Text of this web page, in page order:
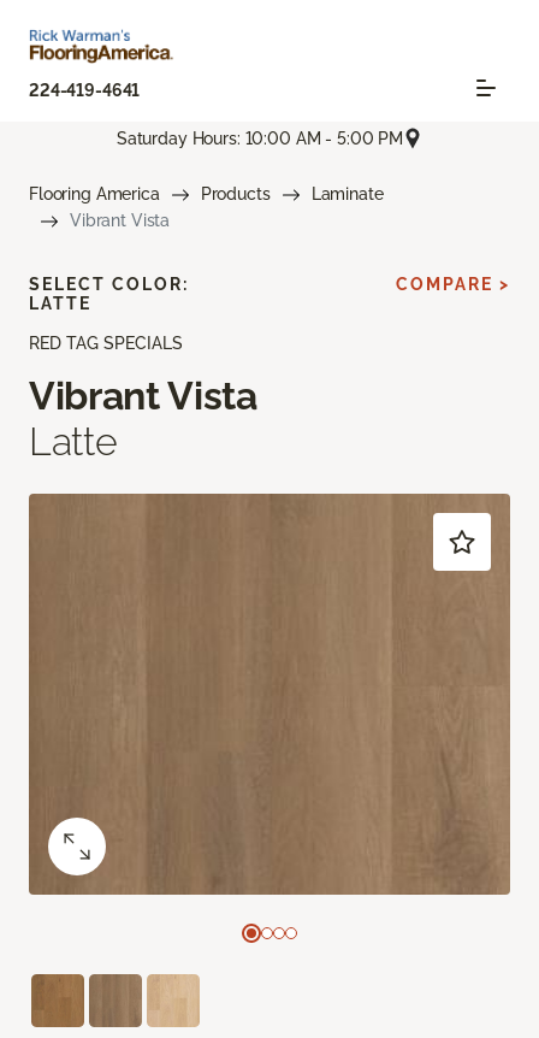
224-419-4641
Saturday Hours: 10:00 AM - 5:00 PM
Flooring America Products
Laminate
Vibrant Vista
RED TAG SPECIALS
Vibrant Vista
Latte
SELECT COLOR:
LATTE
COMPARE >